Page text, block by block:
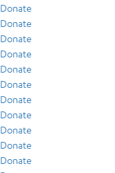
Donate
Donate
Donate
Donate
Donate
Donate
Donate
Donate
Donate
Donate
Donate